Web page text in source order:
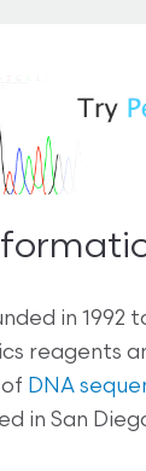
in 1992
reagents
DNA
in San